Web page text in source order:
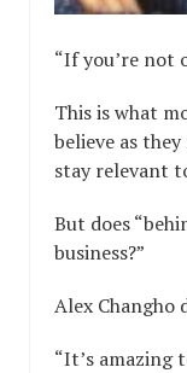
“If you’re not
This is what
believe as
stay relevant
But does
business?”
Alex Changho
“It’s amazing